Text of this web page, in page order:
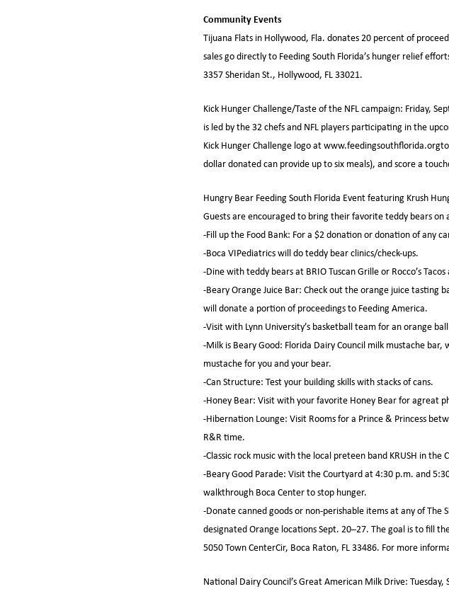
Community Events
Tijuana Flats in Hollywood, Fla. donates 20 percent of
sales go directly to Feeding South Florida’s hunger relief
3357 Sheridan St., Hollywood, FL 33021.
Kick Hunger Challenge/Taste of the NFL campaign: Friday,
is led by the 32 chefs and NFL players participating in the
Kick Hunger Challenge logo at
dollar donated can provide up to six meals), and score a
Hungry Bear Feeding South Florida Event featuring Krush
Guests are encouraged to bring their favorite teddy bears on
-Fill up the Food Bank: For a $2 donation or donation of any
-Boca VIPediatrics will do teddy bear clinics/check-ups.
-Dine with teddy bears at BRIO Tuscan Grille or Rocco’s
-Beary Orange Juice Bar: Check out the orange juice tasting
will donate a portion of proceedings to Feeding America.
-Visit with Lynn University’s basketball team for an orange
-Milk is Beary Good: Florida Dairy Council milk mustache
mustache for you and your bear.
-Can Structure: Test your building skills with stacks of cans.
-Honey Bear: Visit with your favorite Honey Bear for agreat
-Hibernation Lounge: Visit Rooms for a Prince & Princess
R&R time.
-Classic rock music with the local preteen band KRUSH in the
-Beary Good Parade: Visit the Courtyard at 4:30 p.m. and
walkthrough Boca Center to stop hunger.
-Donate canned goods or non-perishable items at any of The
designated Orange locations Sept. 20–27. The goal is to fill
5050 Town CenterCir, Boca Raton, FL 33486. For more
National Dairy Council’s Great American Milk Drive: